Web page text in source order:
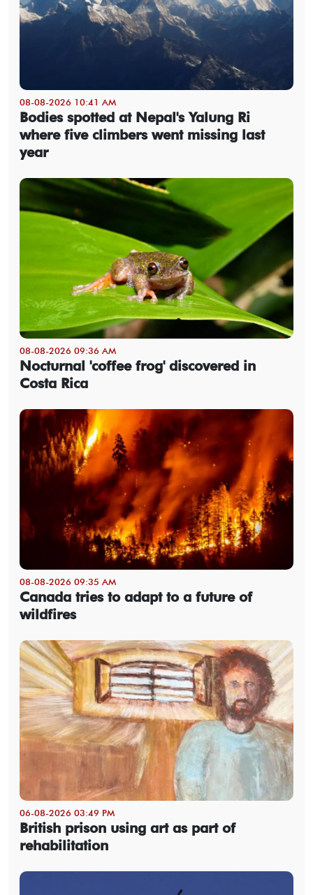
08-08-2026 10:41 AM
Bodies spotted at Nepal's Yalung Ri
where five climbers went missing last
year
08-08-2026 09:36 AM
Nocturnal 'coffee frog' discovered in
Costa Rica
08-08-2026 09:35 AM
Canada tries to adapt to a future of
wildfires
06-08-2026 03:49 PM
British prison using art as part of
rehabilitation